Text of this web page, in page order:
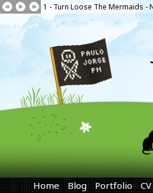
1 - Turn Loose The Mermaids -
Home Blog Portfolio CV